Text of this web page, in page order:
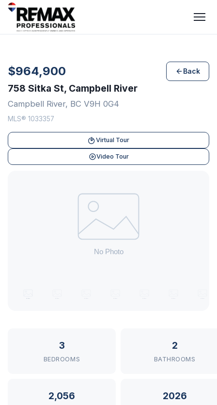
$964,900 Back
758 Sitka St, Campbell River
Campbell River, BC V9H 0G4
MLS® 1033357
Virtual Tour
Video Tour
3
BEDROOMS
2
BATHROOMS
2,056 2026